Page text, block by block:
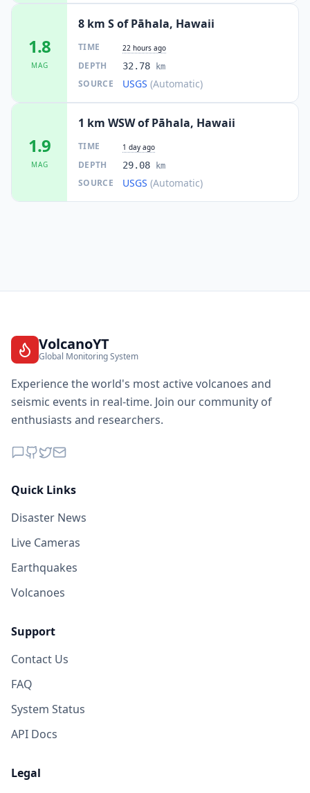
1.8
MAG
8 km S of Pāhala, Hawaii
TIME 22 hours ago
DEPTH 32.78 km
SOURCE USGS (Automatic)
1.9
MAG
1 km WSW of Pāhala, Hawaii
TIME 1 day ago
DEPTH 29.08 km
SOURCE USGS (Automatic)
VolcanoYT
Global Monitoring System
Experience the world's most active volcanoes and
seismic events in real-time. Join our community of
enthusiasts and researchers.
Quick Links
Disaster News
Live Cameras
Earthquakes
Volcanoes
Support
Contact Us
FAQ
System Status
API Docs
Legal